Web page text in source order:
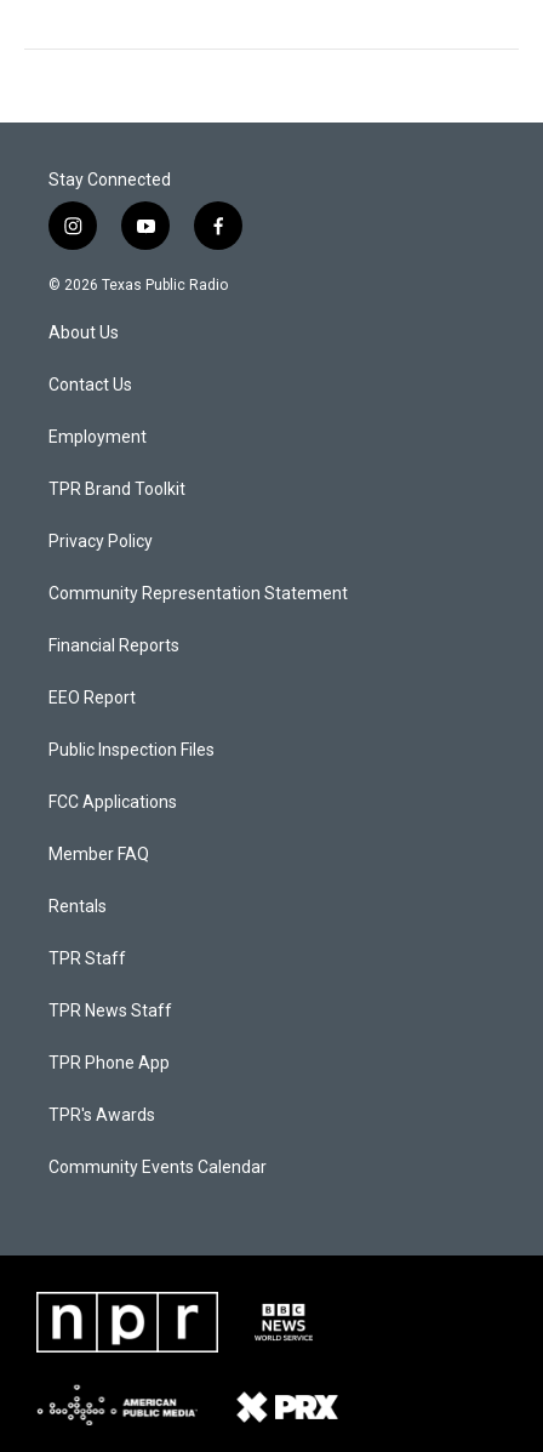
Stay Connected
i
n
s
a
g
a
y
o
u
f
a
c
© 2026 Texas Public Radio
About Us
Contact Us
Employment
TPR Brand Toolkit
Privacy Policy
Community Representation Statement
Financial Reports
EEO Report
Public Inspection Files
FCC Applications
Member FAQ
Rentals
TPR Staff
TPR News Staff
TPR Phone App
TPR's Awards
Community Events Calendar